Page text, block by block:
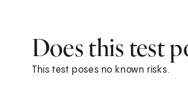
Does this test
This test poses no known risks.